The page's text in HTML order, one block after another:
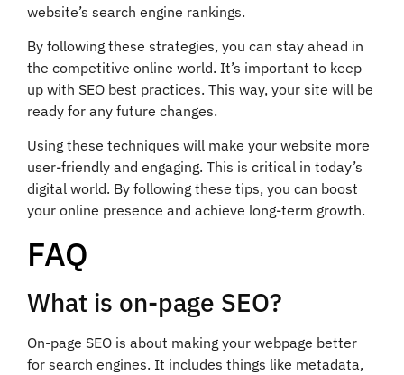
website’s search engine rankings.
By following these strategies, you can stay ahead in
the competitive online world. It’s important to keep
up with SEO best practices. This way, your site will be
ready for any future changes.
Using these techniques will make your website more
user-friendly and engaging. This is critical in today’s
digital world. By following these tips, you can boost
your online presence and achieve long-term growth.
FAQ
What is on-page SEO?
On-page SEO is about making your webpage better
for search engines. It includes things like metadata,